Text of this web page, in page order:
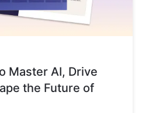
Master AI, Drive
the Future of